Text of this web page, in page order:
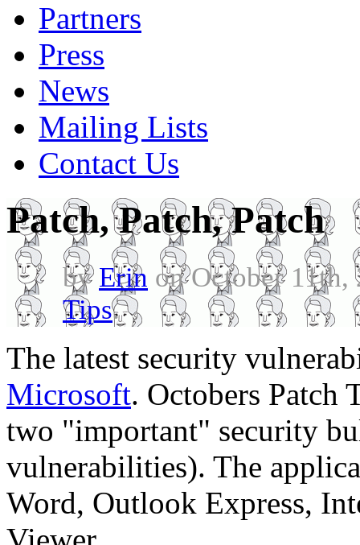
Partners
Press
News
Mailing Lists
Contact Us
Patch, Patch, Patch
byErin on October
Tips.
The latest security
Microsoft. Octobers Patch
two "important" security
vulnerabilities). The
Word, Outlook Express,